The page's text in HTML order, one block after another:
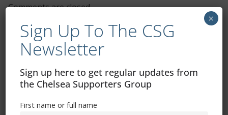
Comments are closed.
Free CSG Membership
Sign Up To The CSG
Newsletter
Sign up here to get regular updates from
the Chelsea Supporters Group
First name or full name
×